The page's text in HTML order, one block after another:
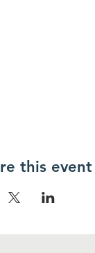
this event